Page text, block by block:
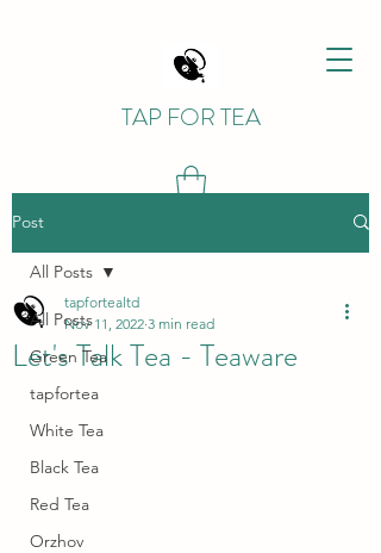
TAP FOR TEA
Post
All Posts
Green Tea
tapfortea
White Tea
Black Tea
Red Tea
Orzhov
All Posts
Let's Talk Tea - Teaware
tapfortealtd
Nov 11, 2022 3 min read